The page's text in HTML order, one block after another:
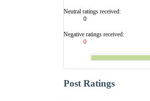
Neutral ratings received:
0
Negative ratings received:
0
Post Ratings